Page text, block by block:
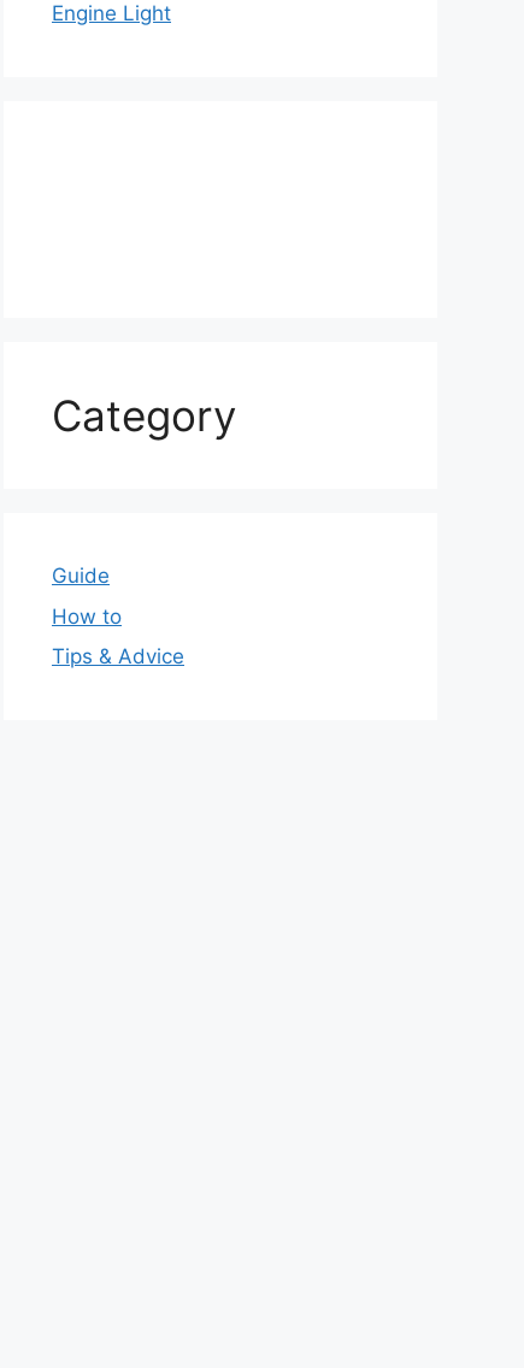
Engine Light
Category
Guide
How to
Tips & Advice